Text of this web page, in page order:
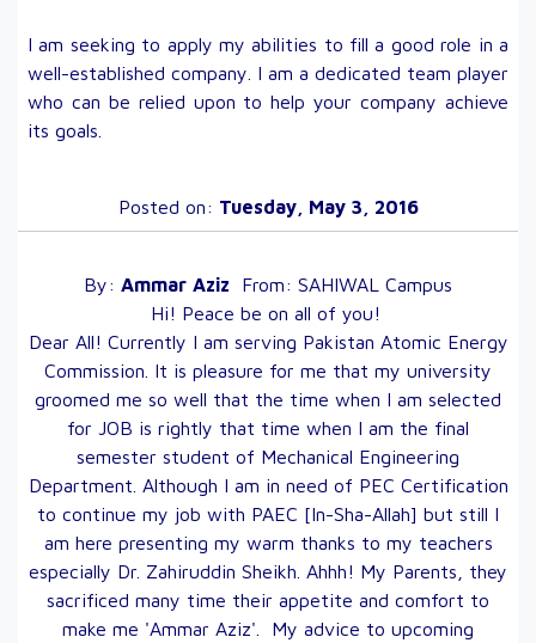
I am seeking to apply my abilities to fill a good role in a
well-established company. I am a dedicated team player
who can be relied upon to help your company achieve
its goals.
Posted on: Tuesday, May 3, 2016
By: Ammar Aziz From: SAHIWAL Campus
Hi! Peace be on all of you!
Dear All! Currently I am serving Pakistan Atomic Energy
Commission. It is pleasure for me that my university
groomed me so well that the time when I am selected
for JOB is rightly that time when I am the final
semester student of Mechanical Engineering
Department. Although I am in need of PEC Certification
to continue my job with PAEC [In-Sha-Allah] but still I
am here presenting my warm thanks to my teachers
especially Dr. Zahiruddin Sheikh. Ahhh! My Parents, they
sacrificed many time their appetite and comfort to
make me 'Ammar Aziz'. My advice to upcoming